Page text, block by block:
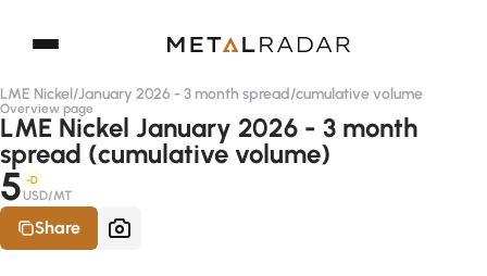
LME Nickel/January 2026 - 3 month spread/cumulative volume
Overview page
LME Nickel January 2026 - 3 month
spread (cumulative volume)
5 -D
USD/MT
Share